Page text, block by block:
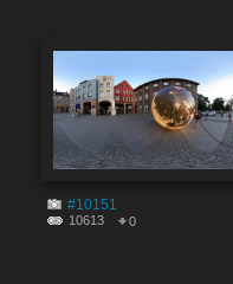
#10151
10613 0